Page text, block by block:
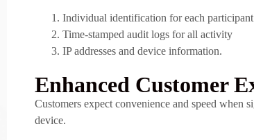
Individual identification for each
Time-stamped audit logs for all activity
IP addresses and device information.
Enhanced Customer
Customers expect convenience and speed when
device.